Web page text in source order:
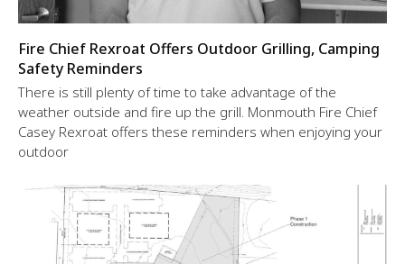
Fire Chief Rexroat Offers Outdoor Grilling, Camping
Safety Reminders
There is still plenty of time to take advantage of the
weather outside and fire up the grill. Monmouth Fire Chief
Casey Rexroat offers these reminders when enjoying your
outdoor